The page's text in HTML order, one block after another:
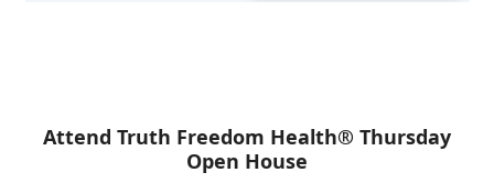
Attend Truth Freedom Health® Thursday
Open House